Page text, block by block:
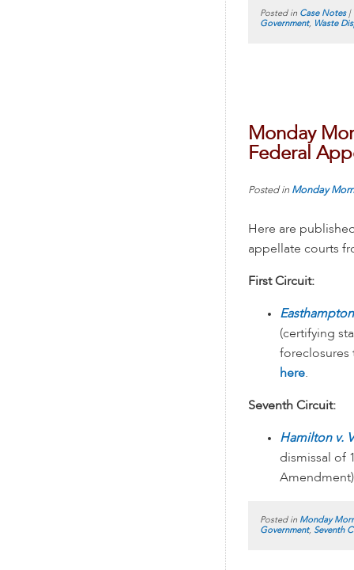
Posted in Case Notes |
Government, Waste
Monday
Federal
Posted in Monday
Here are
appellate courts
First Circuit:
(certifying
foreclosures
here.
Seventh Circuit:
Hamilton v.
dismissal of
Posted in Monday
Government, Seventh